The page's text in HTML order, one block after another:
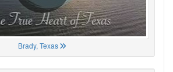
Brady, Texas